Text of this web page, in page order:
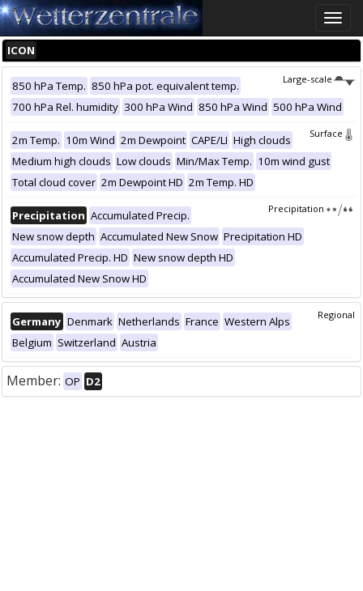
Toggle
ICON
Large-scale
850 hPa Temp. 850 hPa pot. equivalent temp.
700 hPa Rel. humidity 300 hPa Wind 850 hPa Wind 500 hPa Wind
Surface
2m Temp. 10m Wind 2m Dewpoint CAPE/LI High clouds
Medium high clouds Low clouds Min/Max Temp. 10m wind gust
Total cloud cover 2m Dewpoint HD 2m Temp. HD
Precipitation
Precipitation Accumulated Precip.
New snow depth Accumulated New Snow Precipitation HD
Accumulated Precip. HD New snow depth HD
Accumulated New Snow HD
Regional
Germany Denmark Netherlands France Western Alps
Belgium Switzerland Austria
Member: OP D2